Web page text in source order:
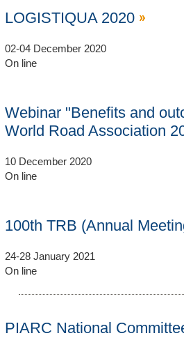
LOGISTIQUA 2020
02-04 December 2020
On line
Webinar "Benefits and
World Road Association
10 December 2020
On line
100th TRB (Annual
24-28 January 2021
On line
PIARC National